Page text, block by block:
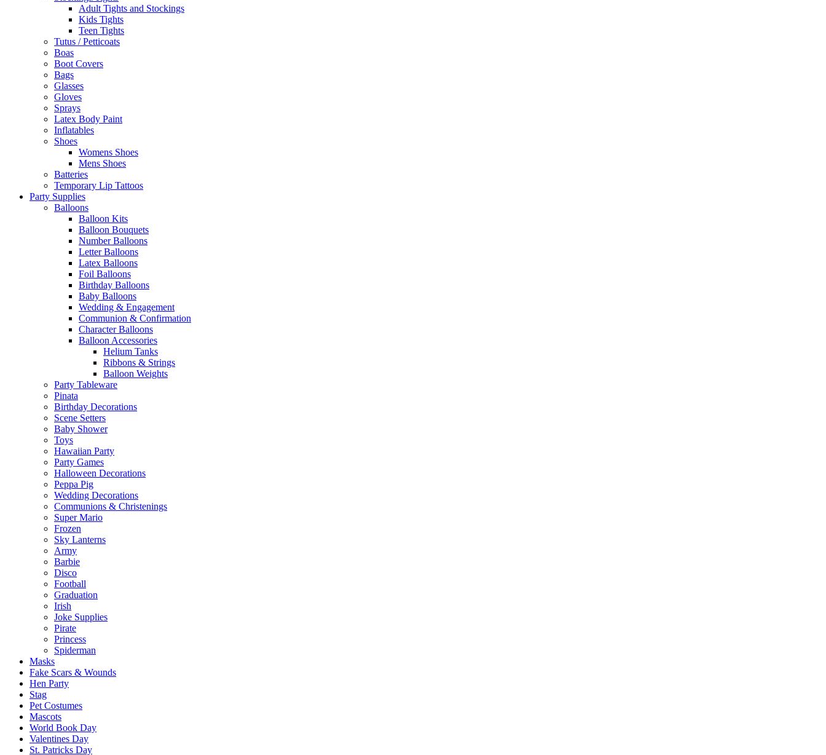
Adult Tights and Stockings
Kids Tights
Teen Tights
Tutus / Petticoats
Boas
Boot Covers
Bags
Glasses
Gloves
Sprays
Latex Body Paint
Inflatables
Shoes
Womens Shoes
Mens Shoes
Batteries
Temporary Lip Tattoos
Party Supplies
Balloons
Balloon Kits
Balloon Bouquets
Number Balloons
Letter Balloons
Latex Balloons
Foil Balloons
Birthday Balloons
Baby Balloons
Wedding & Engagement
Communion & Confirmation
Character Balloons
Balloon Accessories
Helium Tanks
Ribbons & Strings
Balloon Weights
Party Tableware
Pinata
Birthday Decorations
Scene Setters
Baby Shower
Toys
Hawaiian Party
Party Games
Halloween Decorations
Peppa Pig
Wedding Decorations
Communions & Christenings
Super Mario
Frozen
Sky Lanterns
Army
Barbie
Disco
Football
Graduation
Irish
Joke Supplies
Pirate
Princess
Spiderman
Masks
Fake Scars & Wounds
Hen Party
Stag
Pet Costumes
Mascots
World Book Day
Valentines Day
St. Patricks Day